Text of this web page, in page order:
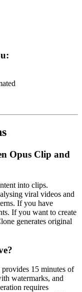
Opus Clip and
into clips.
viral videos and
If you have
If you want to create
generates original
15 minutes of
watermarks, and
requires